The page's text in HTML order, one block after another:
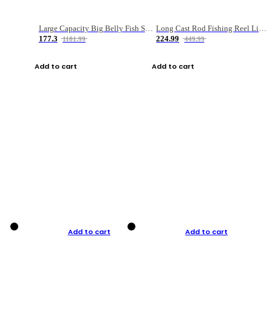
Large Capacity Big Belly Fish Sea Fishing Bag Luya Double Layer Fishing Rod Bag
177.3
1181.99
Add to cart
Long Cast Rod Fishing Reel Line Bag Bait Combination Set
224.99
449.99
Add to cart
Add to cart Add to cart